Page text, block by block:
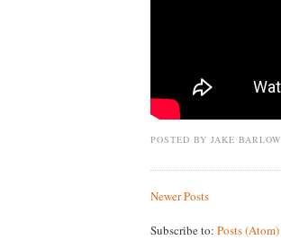
POSTED BY JAKE BARLOW
Newer Posts
Subscribe to: Posts (Atom)